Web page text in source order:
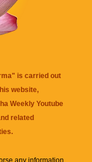
is carried out
website,
Weekly Youtube
related